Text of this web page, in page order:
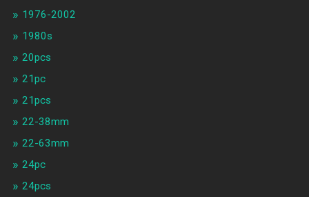
1976-2002
1980s
20pcs
21pc
21pcs
22-38mm
22-63mm
24pc
24pcs